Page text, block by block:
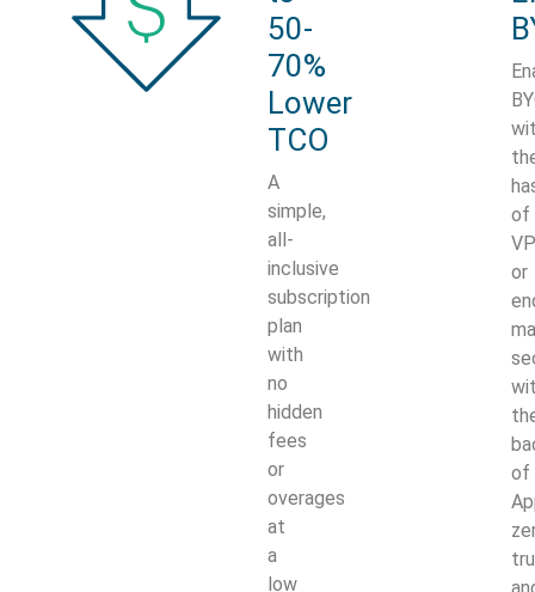
50-
70%
Lower
TCO
A
simple,
all-
inclusive
subscription
plan
with
no
hidden
fees
or
overages
at
a
low
of
or
of